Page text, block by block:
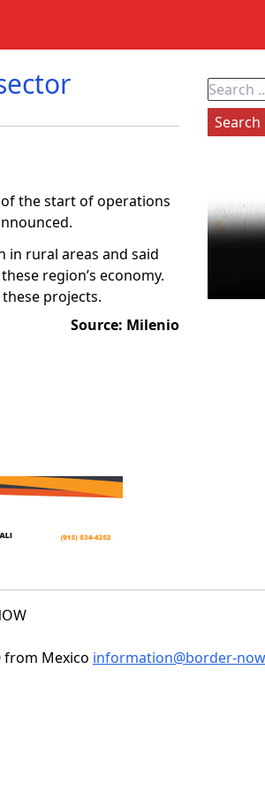
of the start of operations
in rural areas and said
region’s economy.
projects.
Source: Milenio
Search
for:
from Mexico information@border-